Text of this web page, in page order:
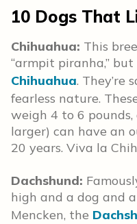
10 Dogs That
Chihuahua: This
“armpit piranha,”
Chihuahua. They’re
fearless nature.
weigh 4 to 6
larger) can have an
20 years. Viva la
Dachshund:
high and a dog and
Mencken, the